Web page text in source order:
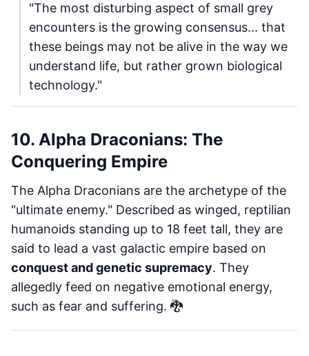
"The most disturbing aspect of small grey
encounters is the growing consensus... that
these beings may not be alive in the way we
understand life, but rather grown biological
technology."
10. Alpha Draconians: The
Conquering Empire
The Alpha Draconians are the archetype of the
"ultimate enemy." Described as winged, reptilian
humanoids standing up to 18 feet tall, they are
said to lead a vast galactic empire based on
conquest and genetic supremacy. They
allegedly feed on negative emotional energy,
such as fear and suffering. 🐉